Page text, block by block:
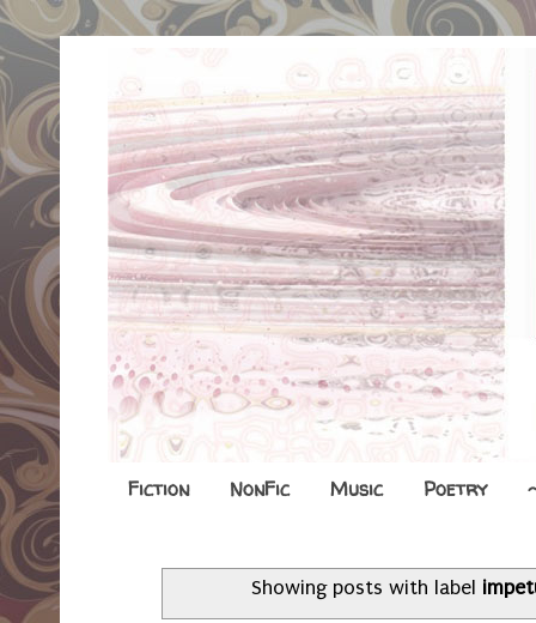
Fiction NonFic Music Poetry
Showing posts with label